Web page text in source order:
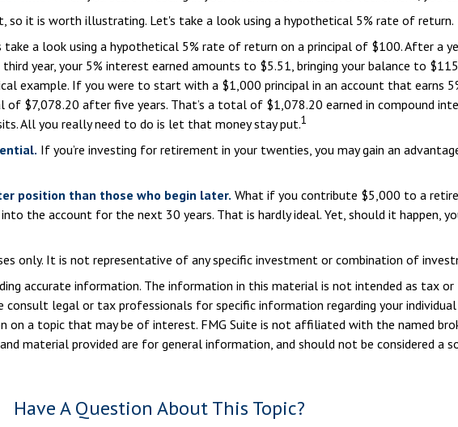
so it is worth illustrating. Let's take a look using a hypothetical 5% rate of return.
a look using a hypothetical 5% rate of return on a principal of $100. After a
year, your 5% interest earned amounts to $5.51, bringing your balance to
example. If you were to start with a $1,000 principal in an account that earns
$7,078.20 after five years. That’s a total of $1,078.20 earned in compound
All you really need to do is let that money stay put.1
If you’re investing for retirement in your twenties, you may gain an
position than those who begin later. What if you contribute $5,000 to a
the account for the next 30 years. That is hardly ideal. Yet, should it happen,
only. It is not representative of any specific investment or combination of
accurate information. The information in this material is not intended as tax or
legal or tax professionals for specific information regarding your
on a topic that may be of interest. FMG Suite is not affiliated with the named
material provided are for general information, and should not be considered a
Have A Question About This Topic?